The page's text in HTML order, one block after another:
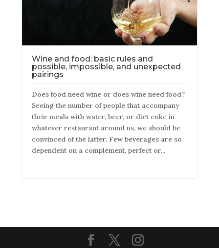
Wine and food: basic rules and
possible, impossible, and unexpected
pairings
Does food need wine or does wine need food?
Seeing the number of people that accompany
their meals with water, beer, or diet coke in
whatever restaurant around us, we should be
convinced of the latter. Few beverages are so
dependent on a complement, perfect or...